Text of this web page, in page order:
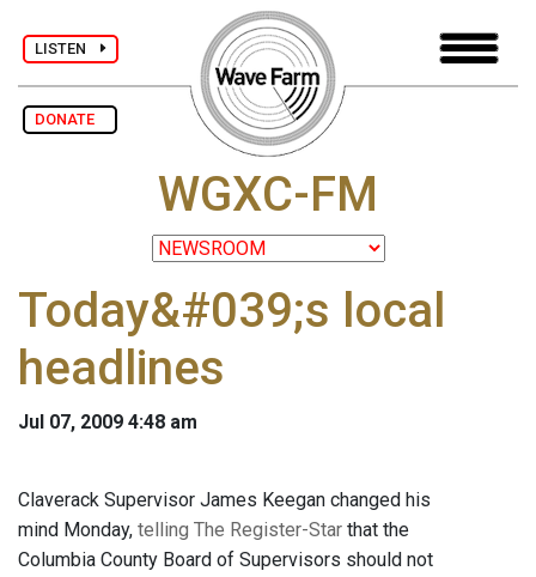
LISTEN
DONATE
WGXC-FM
Today&#039;s local
headlines
Jul 07, 2009 4:48 am
Claverack Supervisor James Keegan changed his
mind Monday, telling The Register-Star that the
Columbia County Board of Supervisors should not